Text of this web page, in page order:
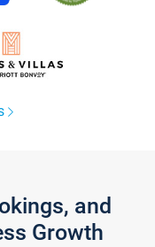
and
Growth